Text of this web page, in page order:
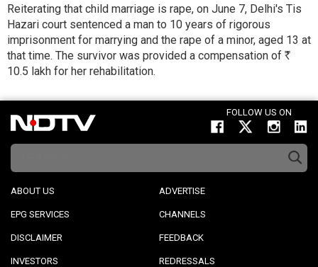
Reiterating that child marriage is rape, on June 7, Delhi's Tis
Hazari court sentenced a man to 10 years of rigorous
imprisonment for marrying and the rape of a minor, aged 13 at
that time. The survivor was provided a compensation of R
10.5 lakh for her rehabilitation.
FOLLOW US ON
ABOUT US ADVERTISE
EPG SERVICES CHANNELS
DISCLAIMER FEEDBACK
INVESTORS REDRESSALS